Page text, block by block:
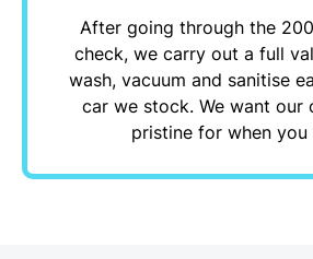
After going through the
check, we carry out a full
wash, vacuum and sanitise
car we stock. We want our
pristine for when you